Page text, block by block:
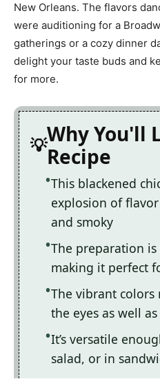
New Orleans. The flavors
were auditioning for a
gatherings or a cozy dinner
delight your taste buds and
for more.
Why You'll
Recipe
This blackened
explosion of flavor
and smoky
The preparation
making it perfect
The vibrant colors
the eyes as well
It’s versatile
salad, or in